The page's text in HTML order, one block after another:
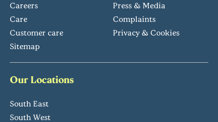
Careers
Press & Media
Care
Complaints
Customer care
Privacy & Cookies
Sitemap
Our Locations
South East
South West